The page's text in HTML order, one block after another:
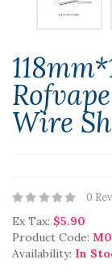
Wire
0
Ex Tax: $5.90
Product Code:
Availability: In